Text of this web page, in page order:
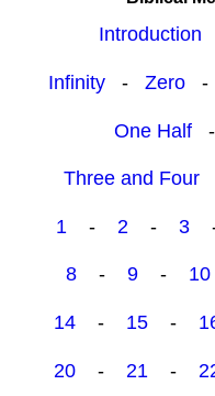
Introduction
Infinity - Zero -
One Half
Three and Four
1 - 2 - 3
8- 9- 10
14 - 15 -
20 - 21 -